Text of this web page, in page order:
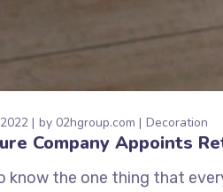
by 02hgroup.com Decoration
Company Appoints
know the one thing that